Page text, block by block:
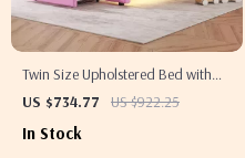
Twin Size Upholstered Bed with
LED Lights and Crown Headboard
US $734.77 US $922.25
In Stock